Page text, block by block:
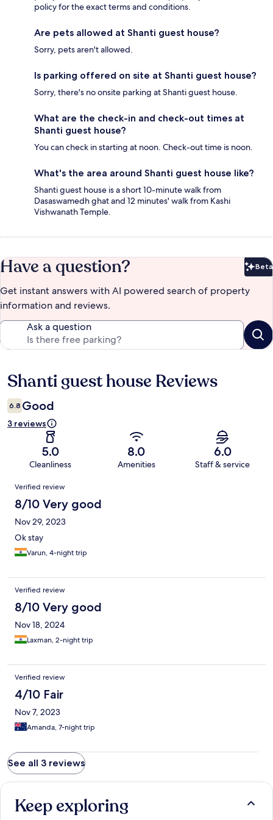
policy for the exact terms and conditions.
Are pets allowed at Shanti guest house?
Sorry, pets aren't allowed.
Is parking offered on site at Shanti guest house?
Sorry, there's no onsite parking at Shanti guest house.
What are the check-in and check-out times at
Shanti guest house?
You can check in starting at noon. Check-out time is noon.
What's the area around Shanti guest house like?
Shanti guest house is a short 10-minute walk from
Dasaswamedh ghat and 12 minutes' walk from Kashi
Vishwanath Temple.
Have a question? Beta
Get instant answers with AI powered search of property
information and reviews.
Ask a question
Reviews
Shanti guest house Reviews
6.8 Good
3 reviews
5.0
Cleanliness
8.0
Amenities
6.0
Staff & service
Reviews
Verified review
8/10 Very good
Nov 29, 2023
Ok stay
Varun, 4-night trip
Verified review
8/10 Very good
Nov 18, 2024
Laxman, 2-night trip
Verified review
4/10 Fair
Nov 7, 2023
Amanda, 7-night trip
See all 3 reviews
Keep exploring